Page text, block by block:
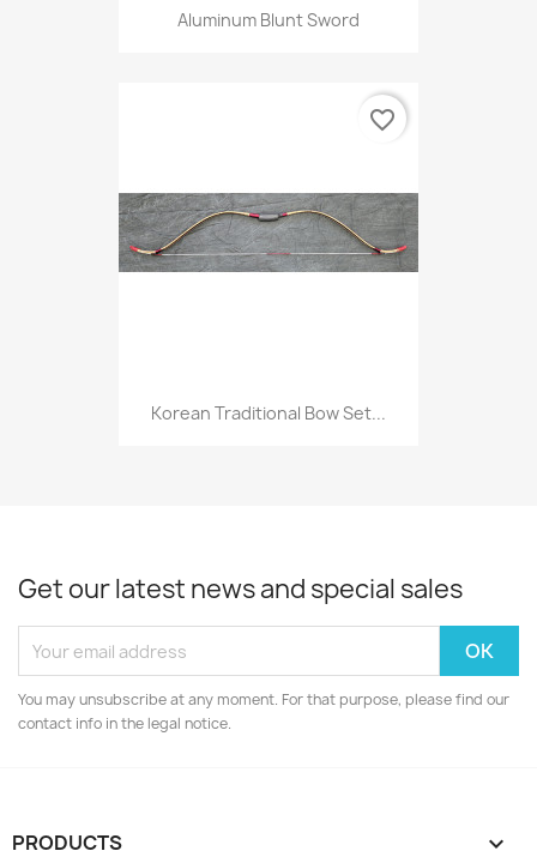
Aluminum Blunt Sword
Korean Traditional Bow Set...
favorite_border
Get our latest news and special sales
You may unsubscribe at any moment. For that purpose, please find our
contact info in the legal notice.
PRODUCTS 